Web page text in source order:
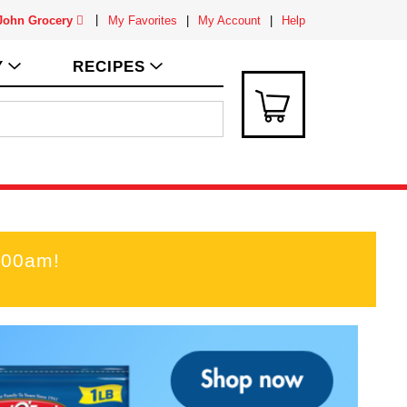
Grocery My Favorites My Account Help
RECIPES
!